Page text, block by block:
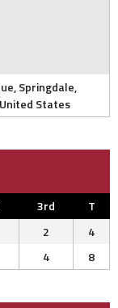
Springdale,
States
3rd
T
2
4
4 8